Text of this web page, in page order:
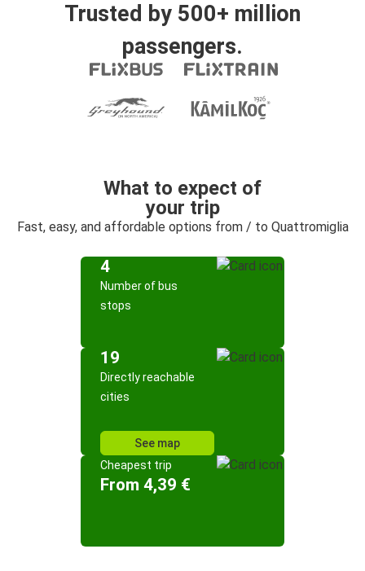
Trusted by 500+ million
passengers.
What to expect of
your trip
Fast, easy, and affordable options from / to Quattromiglia
4
Number of bus
stops
19
Directly reachable
cities
See map
Cheapest trip
From 4,39 €